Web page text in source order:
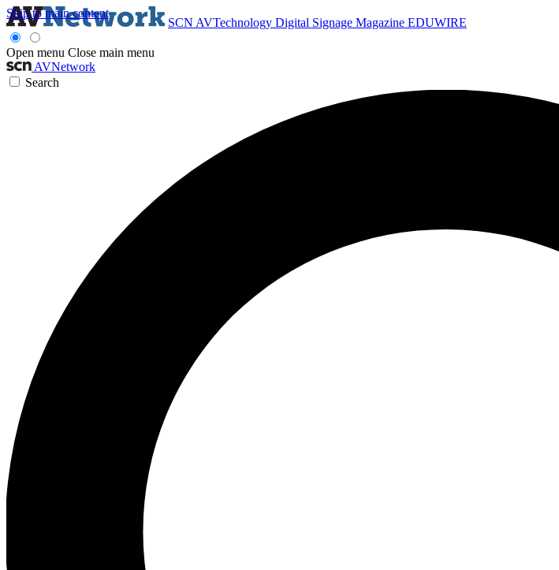
Skip to main content
SCN AVTechnology Digital Signage Magazine EDUWIRE
Open menu Close main menu
AVNetwork
Search